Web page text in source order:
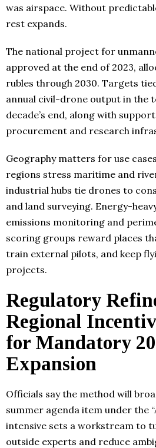
was airspace. Without
rest expands.
The national project for
approved at the end of 2023,
rubles through 2030. Targets
annual civil-drone output in the
decade’s end, along with
procurement and research
Geography matters for use
regions stress maritime and
industrial hubs tie drones to
and land surveying. Energy-
emissions monitoring and
scoring groups reward places
train external pilots, and keep
projects.
Regulatory
Regional
for Mandatory
Expansion
Officials say the method will
summer agenda item under the
intensive sets a workstream to
outside experts and reduce